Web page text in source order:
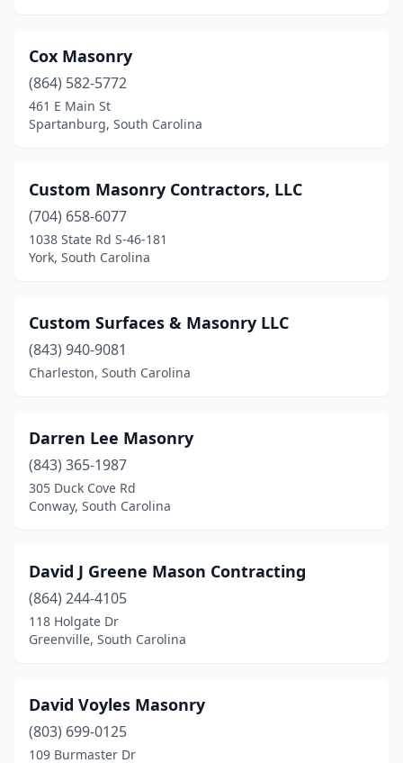
Cox Masonry
(864) 582-5772
461 E Main St
Spartanburg, South Carolina
Custom Masonry Contractors, LLC
(704) 658-6077
1038 State Rd S-46-181
York, South Carolina
Custom Surfaces & Masonry LLC
(843) 940-9081
Charleston, South Carolina
Darren Lee Masonry
(843) 365-1987
305 Duck Cove Rd
Conway, South Carolina
David J Greene Mason Contracting
(864) 244-4105
118 Holgate Dr
Greenville, South Carolina
David Voyles Masonry
(803) 699-0125
109 Burmaster Dr